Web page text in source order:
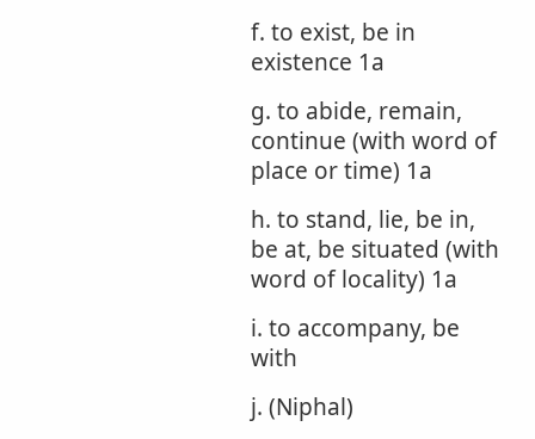
f. to exist, be in
existence 1a
g. to abide, remain,
continue (with word of
place or time) 1a
h. to stand, lie, be in,
be at, be situated (with
word of locality) 1a
i. to accompany, be
with
j. (Niphal)